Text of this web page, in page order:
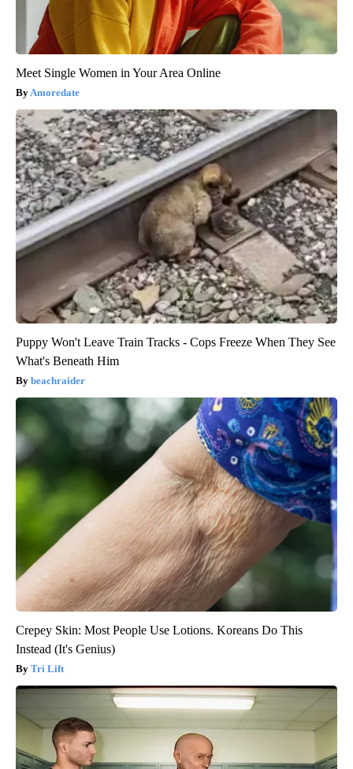
Meet Single Women in Your Area Online
Amoredate
Puppy Won't Leave Train Tracks - Cops Freeze When They See
What's Beneath Him
beachraider
Crepey Skin: Most People Use Lotions. Koreans Do This
Instead (It's Genius)
Tri Lift